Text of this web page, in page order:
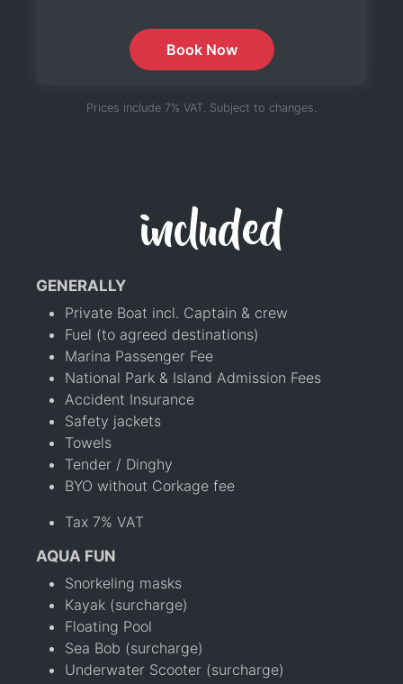
Book Now
Prices include 7% VAT. Subject to changes.
included
GENERALLY
Private Boat incl. Captain & crew
Fuel (to agreed destinations)
Marina Passenger Fee
National Park & Island Admission Fees
Accident Insurance
Safety jackets
Towels
Tender / Dinghy
BYO without Corkage fee
Tax 7% VAT
AQUA FUN
Snorkeling masks
Kayak (surcharge)
Floating Pool
Sea Bob (surcharge)
Underwater Scooter (surcharge)